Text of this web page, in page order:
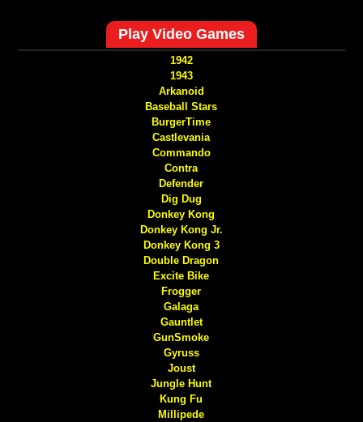
Play Video Games
1942
1943
Arkanoid
Baseball Stars
BurgerTime
Castlevania
Commando
Contra
Defender
Dig Dug
Donkey Kong
Donkey Kong Jr.
Donkey Kong 3
Double Dragon
Excite Bike
Frogger
Galaga
Gauntlet
GunSmoke
Gyruss
Joust
Jungle Hunt
Kung Fu
Millipede